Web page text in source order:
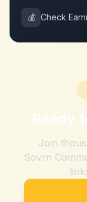
💰 Check
Ready
Join
Sovrn